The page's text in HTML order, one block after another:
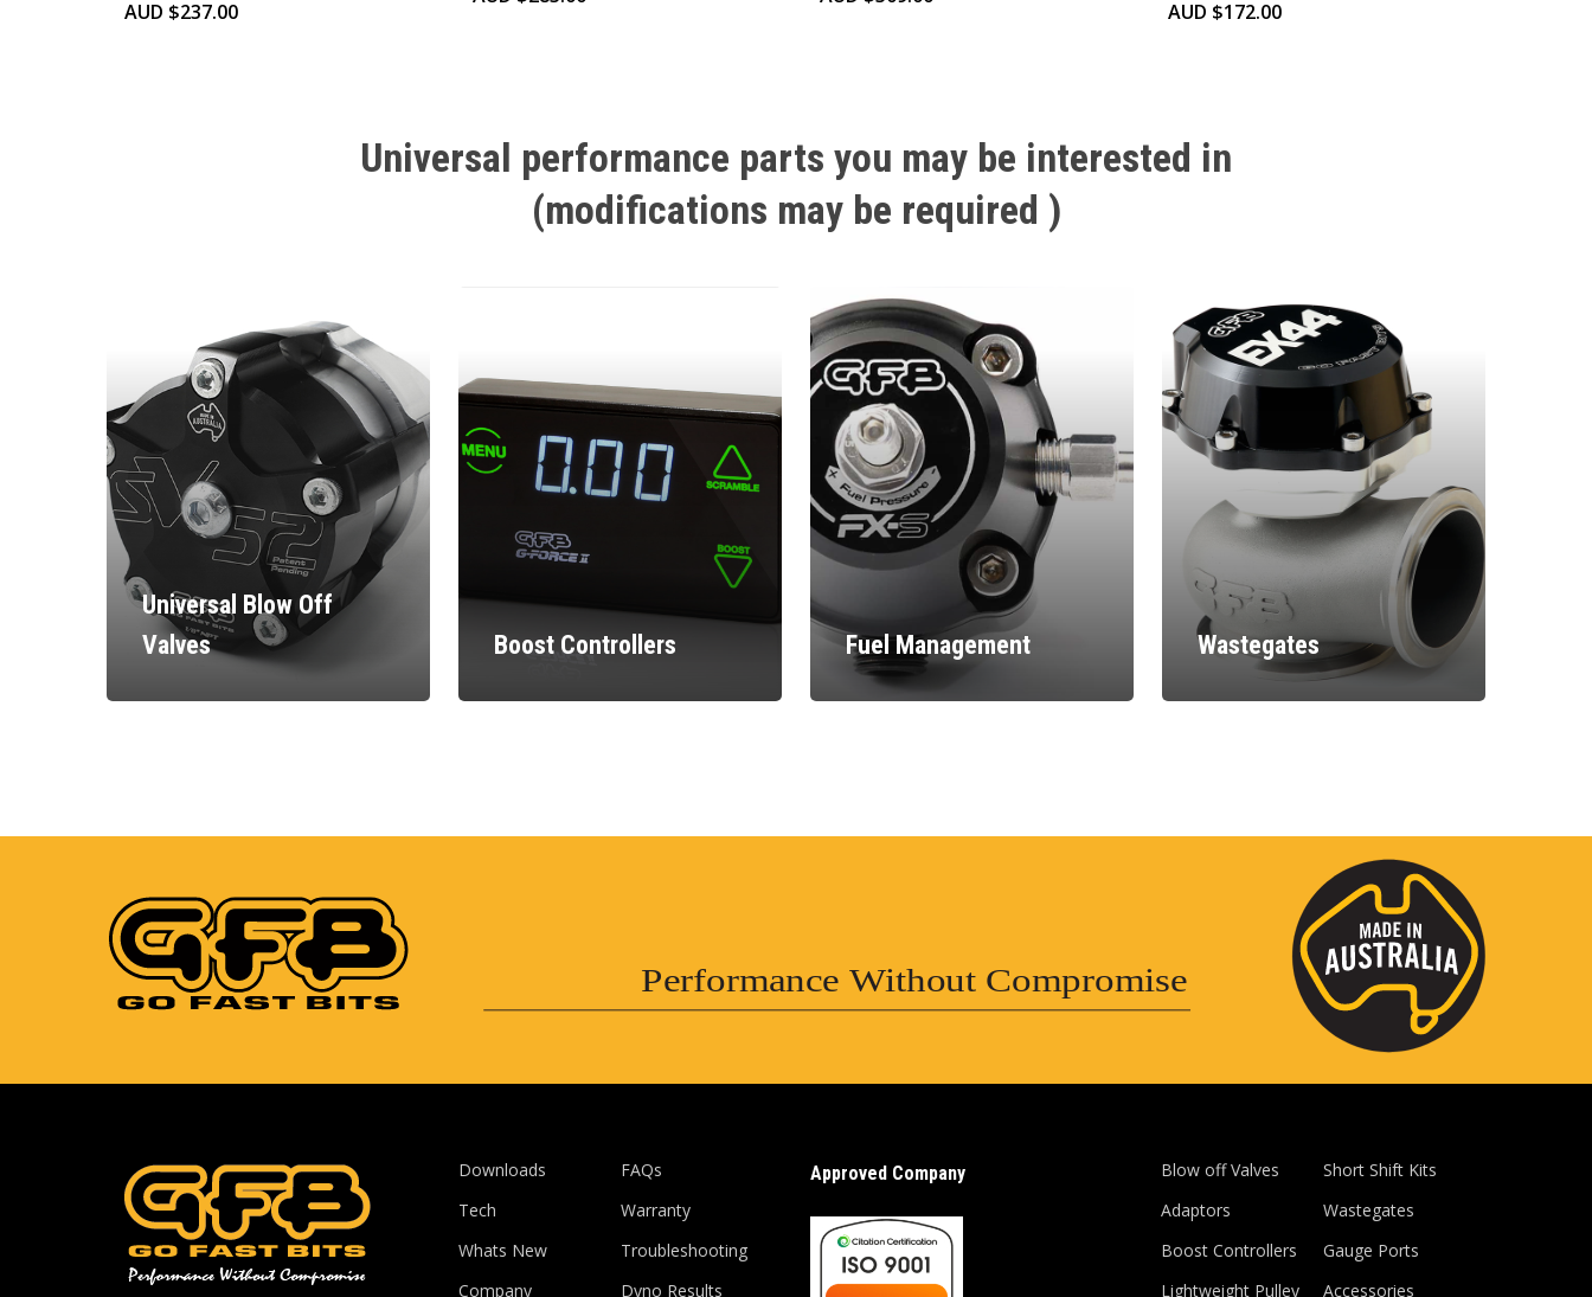
AUD $237.00 AUD $172.00
Universal performance parts you may be interested in
(modifications may be required )
Universal Blow Off
Valves
Boost Controllers Fuel Management Wastegates
Performance Without Compromise
Downloads
Tech
Whats New
Company
FAQs
Warranty
Troubleshooting
Dyno Results
Approved Company
Blow off Valves
Adaptors
Boost Controllers
Lightweight Pulley
Short Shift Kits
Wastegates
Gauge Ports
Accessories